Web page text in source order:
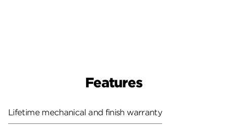
Features
Lifetime mechanical and finish warranty